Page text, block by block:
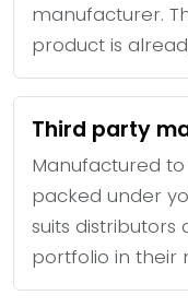
manufacturer.
product is
Third party
Manufactured
packed under
suits
portfolio in their